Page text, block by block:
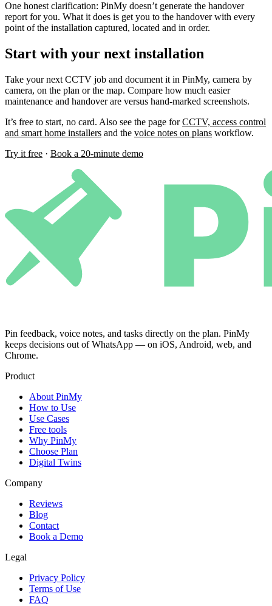
One honest clarification: PinMy doesn’t generate the handover
report for you. What it does is get you to the handover with every
point of the installation captured, located and in order.
Start with your next installation
Take your next CCTV job and document it in PinMy, camera by
camera, on the plan or the map. Compare how much easier
maintenance and handover are versus hand-marked screenshots.
It’s free to start, no card. Also see the page forCCTV, access control
and smart home installers and the voice notes on plans workflow.
Try it free · Book a 20-minute demo
Pin feedback, voice notes, and tasks directly on the plan. PinMy
keeps decisions out of WhatsApp — on iOS, Android, web, and
Chrome.
Product
About PinMy
How to Use
Use Cases
Free tools
Why PinMy
Choose Plan
Digital Twins
Company
Reviews
Blog
Contact
Book a Demo
Legal
Privacy Policy
Terms of Use
FAQ